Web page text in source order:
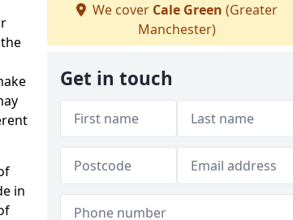
in
We cover Cale Green (Greater
Manchester)
Get in touch